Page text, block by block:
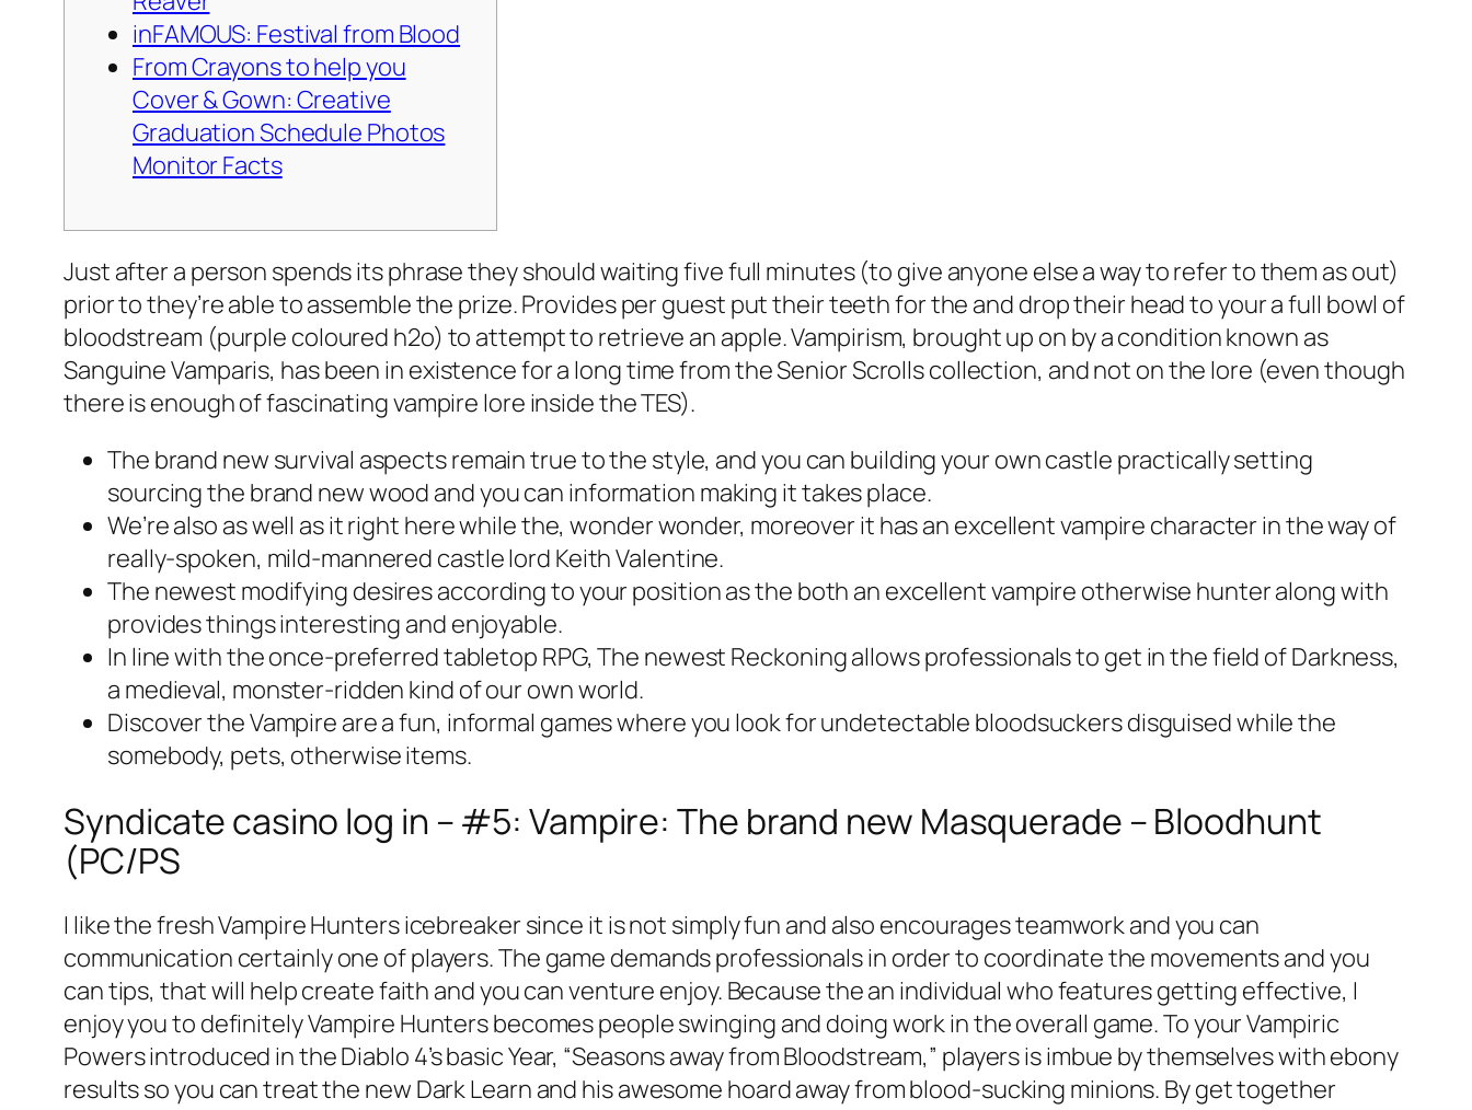
inFAMOUS: Festival from Blood
From Crayons to help you
Cover & Gown: Creative
Graduation Schedule Photos
Monitor Facts
Just after a person spends its phrase they should waiting five full minutes (to give anyone else a way to refer to them as out)
prior to they’re able to assemble the prize. Provides per guest put their teeth for the and drop their head to your a full bowl of
bloodstream (purple coloured h2o) to attempt to retrieve an apple.Vampirism, brought up on by a condition known as
Sanguine Vamparis, has been in existence for a long time from the Senior Scrolls collection, and not on the lore (even though
there is enough of fascinating vampire lore inside the TES).
The brand new survival aspects remain true to the style, and you can building your own castle practically setting
sourcing the brand new wood and you can information making it takes place.
We’re also as well as it right here while the, wonder wonder, moreover it has an excellent vampire character in the way of
really-spoken, mild-mannered castle lord Keith Valentine.
The newest modifying desires according to your position as the both an excellent vampire otherwise hunter along with
provides things interesting and enjoyable.
In line with the once-preferred tabletop RPG, The newest Reckoning allows professionals to get in the field of Darkness,
a medieval, monster-ridden kind of our own world.
Discover the Vampire are a fun, informal games where you look for undetectable bloodsuckers disguised while the
somebody, pets, otherwise items.
Syndicate casino log in – #5: Vampire: The brand new Masquerade – Bloodhunt
(PC/PS
I like the fresh Vampire Hunters icebreaker since it is not simply fun and also encourages teamwork and you can
communication certainly one of players. The game demands professionals in order to coordinate the movements and you
can tips, that will help create faith and you can venture enjoy. Because the an individual who features getting effective, I
enjoy you to definitely Vampire Hunters becomes people swinging and doing work in the overall game. To your Vampiric
Powers introduced in the Diablo 4’s basic Year, “Seasons away from Bloodstream,” players is imbue by themselves with ebony
results so you can treat the new Dark Learn and his awesome hoard away from blood-sucking minions. By get together